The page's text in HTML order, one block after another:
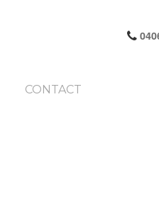
CONTACT